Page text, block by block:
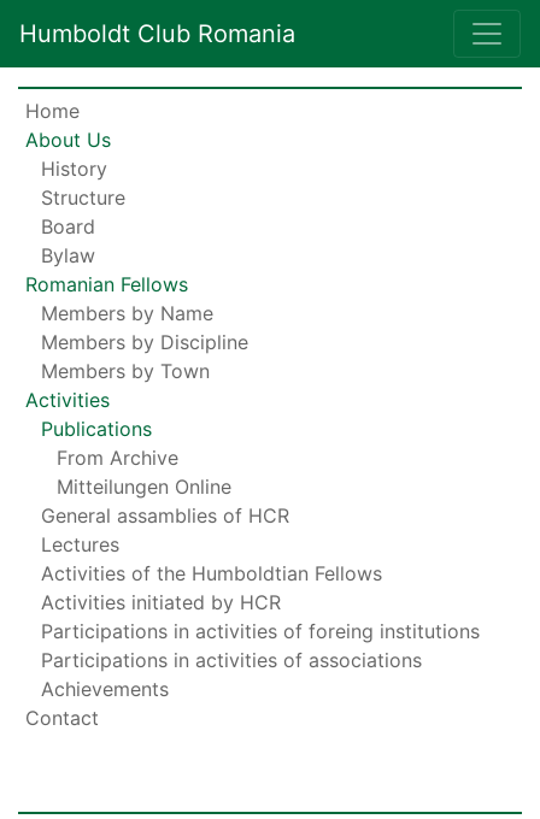
Humboldt Club Romania
Home
About Us
History
Structure
Board
Bylaw
Romanian Fellows
Members by Name
Members by Discipline
Members by Town
Activities
Publications
From Archive
Mitteilungen Online
General assamblies of HCR
Lectures
Activities of the Humboldtian Fellows
Activities initiated by HCR
Participations in activities of foreing institutions
Participations in activities of associations
Achievements
Contact